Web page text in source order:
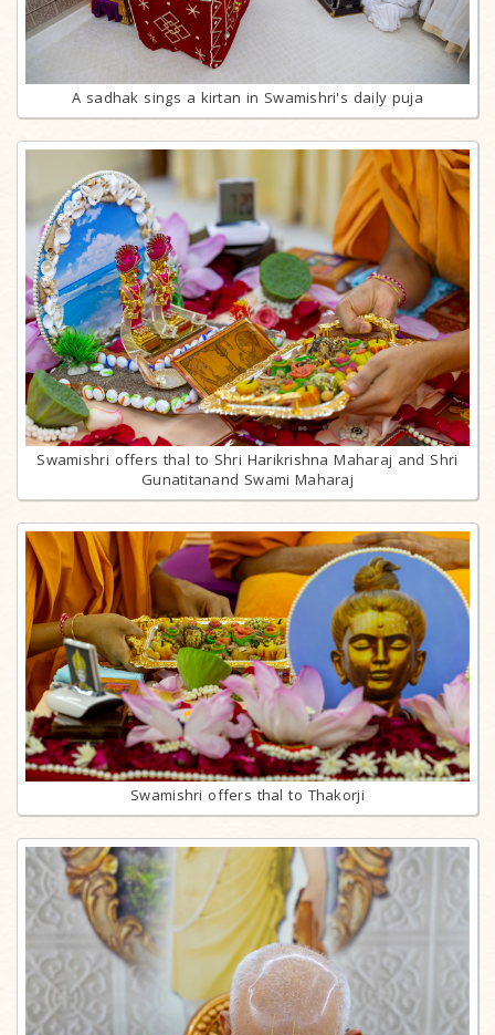
A sadhak sings a kirtan in Swamishri's daily puja
Swamishri offers thal to Shri Harikrishna Maharaj and Shri
Gunatitanand Swami Maharaj
Swamishri offers thal to Thakorji